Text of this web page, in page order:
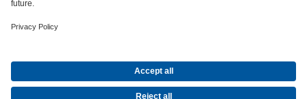
Product Catalogue
Energy Technology
CompanyEventsPressCareer opportunities at KSBSocial Media